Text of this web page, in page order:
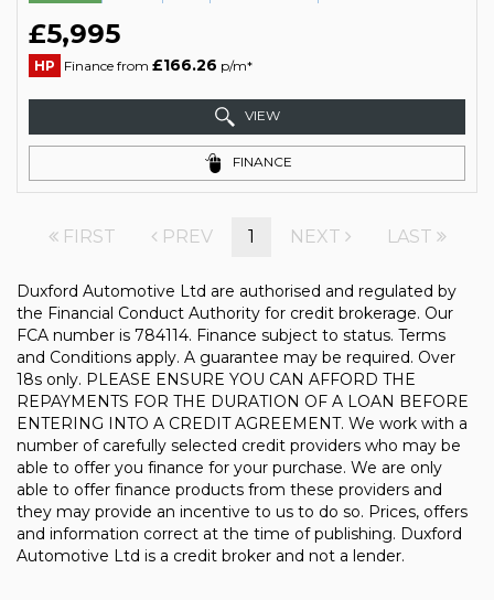
£5,995
HP Finance from £166.26 p/m*
VIEW
FINANCE
FIRST PREV 1 NEXT LAST
Duxford Automotive Ltd are authorised and regulated by
the Financial Conduct Authority for credit brokerage. Our
FCA number is 784114. Finance subject to status. Terms
and Conditions apply. A guarantee may be required. Over
18s only. PLEASE ENSURE YOU CAN AFFORD THE
REPAYMENTS FOR THE DURATION OF A LOAN BEFORE
ENTERING INTO A CREDIT AGREEMENT. We work with a
number of carefully selected credit providers who may be
able to offer you finance for your purchase. We are only
able to offer finance products from these providers and
they may provide an incentive to us to do so. Prices, offers
and information correct at the time of publishing. Duxford
Automotive Ltd is a credit broker and not a lender.